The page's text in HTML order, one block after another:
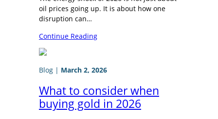
oil prices going up. It is about how one
disruption can…
Continue Reading
Blog | March 2, 2026
What to consider when
buying gold in 2026